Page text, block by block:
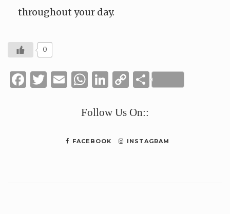
throughout your day.
0
Facebook
Twitter
Email
WhatsApp
LinkedIn
CopyShare
Follow Us On::
FACEBOOK INSTAGRAM